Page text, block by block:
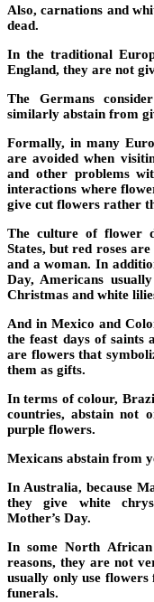
Also, carnations and
dead.
In the traditional
England, they are not
The Germans
similarly abstain from
Formally, in many
are avoided when
and other problems
interactions where
give cut flowers rather
The culture of flower
States, but red roses
and a woman. In
Day, Americans
Christmas and white
And in Mexico and
the feast days of saints
are flowers that
them as gifts.
In terms of colour,
countries, abstain not
purple flowers.
Mexicans abstain from
In Australia, because
they give white
Mother’s Day.
In some North
reasons, they are not
usually only use flowers
funerals.